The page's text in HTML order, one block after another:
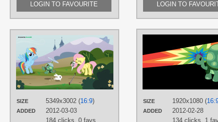
LOGIN TO FAVOURITE LOGIN TO
SIZE 5349x3002 (16:9)
ADDED
2012-03-03
184 clicks, 0 favs
Rainbow
SIZE 1920x1080 (
ADDED
2012-02-28
134 clicks, 1